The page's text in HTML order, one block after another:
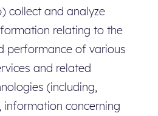
collect and analyze
relating to the
performance of various
and related
(including,
concerning